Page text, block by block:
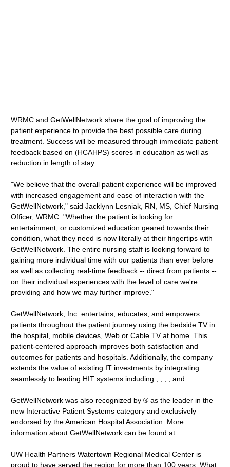
WRMC and GetWellNetwork share the goal of improving the
patient experience to provide the best possible care during
treatment. Success will be measured through immediate patient
feedback based on (HCAHPS) scores in education as well as
reduction in length of stay.
"We believe that the overall patient experience will be improved
with increased engagement and ease of interaction with the
GetWellNetwork," said Jacklynn Lesniak, RN, MS, Chief Nursing
Officer, WRMC. "Whether the patient is looking for
entertainment, or customized education geared towards their
condition, what they need is now literally at their fingertips with
GetWellNetwork. The entire nursing staff is looking forward to
gaining more individual time with our patients than ever before
as well as collecting real-time feedback -- direct from patients --
on their individual experiences with the level of care we're
providing and how we may further improve."
GetWellNetwork, Inc. entertains, educates, and empowers
patients throughout the patient journey using the bedside TV in
the hospital, mobile devices, Web or Cable TV at home. This
patient-centered approach improves both satisfaction and
outcomes for patients and hospitals. Additionally, the company
extends the value of existing IT investments by integrating
seamlessly to leading HIT systems including , , , , and .
GetWellNetwork was also recognized by ® as the leader in the
new Interactive Patient Systems category and exclusively
endorsed by the American Hospital Association. More
information about GetWellNetwork can be found at .
UW Health Partners Watertown Regional Medical Center is
proud to have served the region for more than 100 years. What